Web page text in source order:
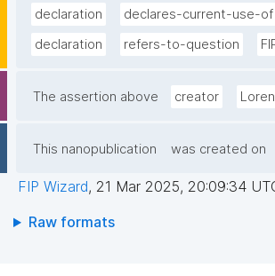
declaration
declares-current-use-of
declaration
refers-to-question
The assertion above creator
This nanopublication was created on
FIP Wizard, 21 Mar 2025, 20:09:34
Raw formats